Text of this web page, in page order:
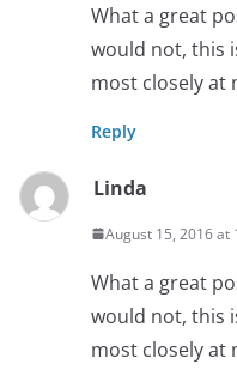
What a great
would not, this
most closely at
Reply
Linda
August 15, 2016 at
What a great
would not, this
most closely at